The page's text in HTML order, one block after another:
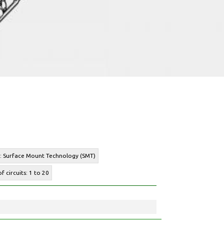
Surface Mount Technology (SMT)
circuits: 1 to 20